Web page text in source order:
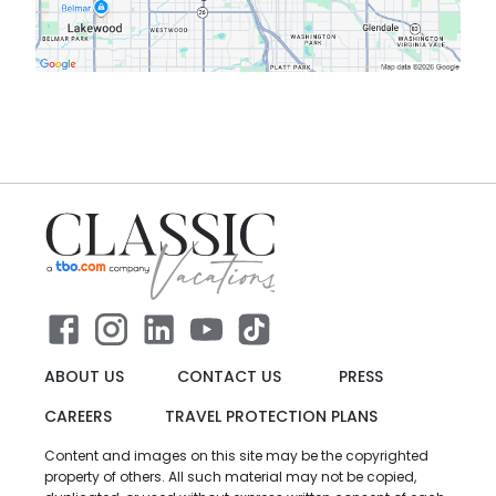
ABOUT US CONTACT US
PRESS
CAREERS
TRAVEL PROTECTION PLANS
Content and images on this site may be the copyrighted
property of others. All such material may not be copied,